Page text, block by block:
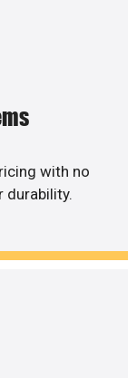
with no
durability.